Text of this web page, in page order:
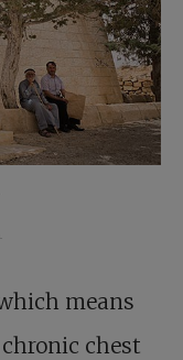
means
chest